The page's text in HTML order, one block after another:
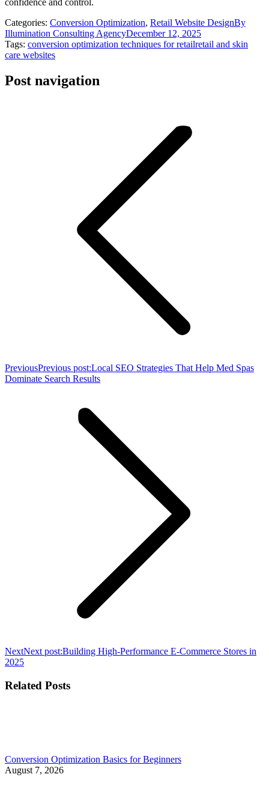
confidence and control.
Categories: Conversion Optimization, Retail Website DesignBy
Illumination Consulting AgencyDecember 12, 2025
Tags: conversion optimization techniques for retailretail and skin
care websites
Post navigation
PreviousPrevious post:Local SEO Strategies That Help Med Spas
Dominate Search Results
NextNext post:Building High-Performance E-Commerce Stores in
2025
Related Posts
Conversion Optimization Basics for Beginners
August 7, 2026